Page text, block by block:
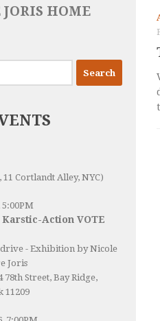
JORIS HOME
11 Cortlandt Alley, NYC)
5:00PM
Action VOTE
- Exhibition by Nicole
Joris
78th Street, Bay Ridge,
11209